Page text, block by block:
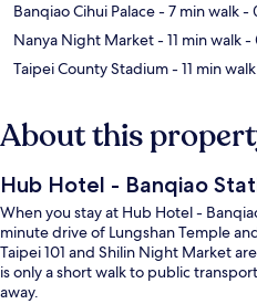
Banqiao Cihui Palace- 7 min walk-
Nanya Night Market- 11 min walk-
Taipei County Stadium- 11 min walk
About this
Hub Hotel - Banqiao
When you stay at Hub Hotel -
minute drive of Lungshan Temple
Taipei 101 and Shilin Night Market
is only a short walk to public
away.